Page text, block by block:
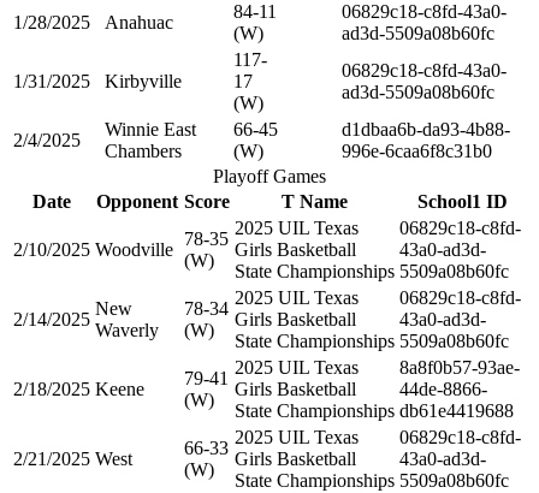
1/28/2025
Anahuac
84-11
(W)
06829c18-c8fd-43a0-
ad3d-5509a08b60fc
1/31/2025 Kirbyville
117-
17
(W)
06829c18-c8fd-43a0-
ad3d-5509a08b60fc
2/4/2025
Winnie East
Chambers
66-45
(W)
d1dbaa6b-da93-4b88-
996e-6caa6f8c31b0
Playoff Games
Date
Opponent Score T Name School1 ID
2/10/2025 Woodville
78-35
(W)
2025 UIL Texas
Girls Basketball
State Championships
06829c18-c8fd-
43a0-ad3d-
5509a08b60fc
2/14/2025
New
Waverly
78-34
(W)
2025 UIL Texas
Girls Basketball
State Championships
06829c18-c8fd-
43a0-ad3d-
5509a08b60fc
2/18/2025 Keene
79-41
(W)
2025 UIL Texas
Girls Basketball
State Championships
8a8f0b57-93ae-
44de-8866-
db61e4419688
2/21/2025 West
66-33
(W)
2025 UIL Texas
Girls Basketball
State Championships
06829c18-c8fd-
43a0-ad3d-
5509a08b60fc